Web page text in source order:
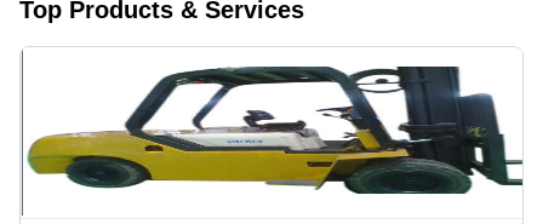
Top Products & Services